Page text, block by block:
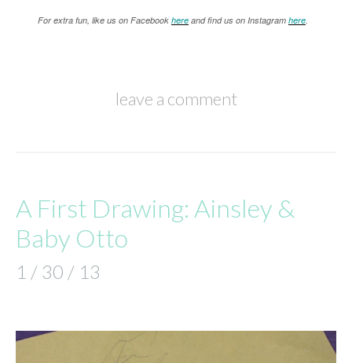
For extra fun, like us on Facebook here and find us on Instagram here
leave a comment
A First Drawing: Ainsley &
Baby Otto
1 / 30 / 13